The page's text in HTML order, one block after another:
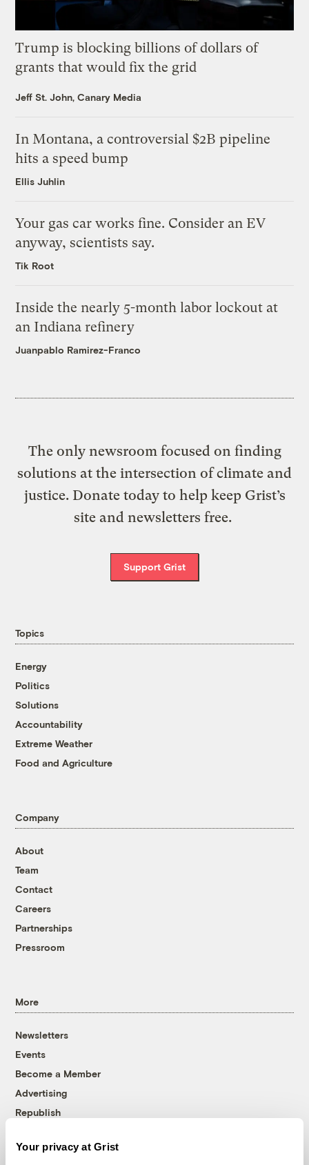
Your privacy at Grist
Trump is blocking billions of dollars of
grants that would fix the grid
Jeff St. John, Canary Media
In Montana, a controversial $2B pipeline
hits a speed bump
Ellis Juhlin
Your gas car works fine. Consider an EV
anyway, scientists say.
Tik Root
Inside the nearly 5-month labor lockout at
an Indiana refinery
Juanpablo Ramirez-Franco
The only newsroom focused on finding
solutions at the intersection of climate and
justice. Donate today to help keep Grist’s
site and newsletters free.
Support Grist
Topics
Energy
Politics
Solutions
Accountability
Extreme Weather
Food and Agriculture
Company
About
Team
Contact
Careers
Partnerships
Pressroom
More
Newsletters
Events
Become a Member
Advertising
Republish